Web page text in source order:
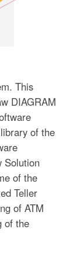
This
DIAGRAM
of the
Solution
of the
Teller
of ATM
of the